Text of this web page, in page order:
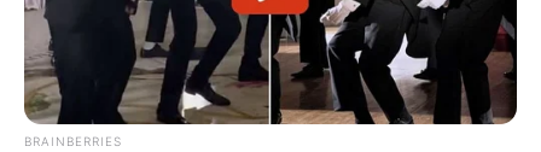
BRAINBERRIES